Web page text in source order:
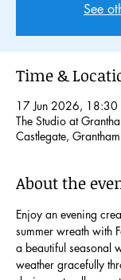
See
Time &
17 Jun 2026,
The Studio at
Castlegate,
About the
Enjoy an evening
summer wreath with
a beautiful seasonal
weather gracefully